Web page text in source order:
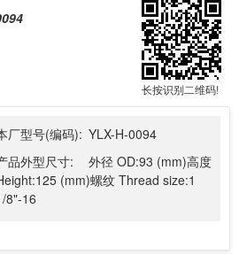
长按识别二维码!
厂型号(编码): YLX-H-0094
品外型尺寸:
外径 OD:93 (mm)高度
(mm)螺纹 Thread size:1
8"-16